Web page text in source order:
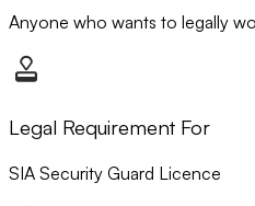
Anyone who wants to legally
Legal Requirement For
SIA Security Guard Licence